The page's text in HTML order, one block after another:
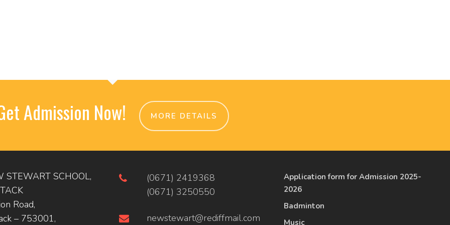
Admission Now! MORE DETAILS
STEWART SCHOOL,
Road,
– 753001,
(0671) 2419368
(0671) 3250550
newstewart@rediffmail.com
Application form for Admission 2025-
2026
Badminton
Music